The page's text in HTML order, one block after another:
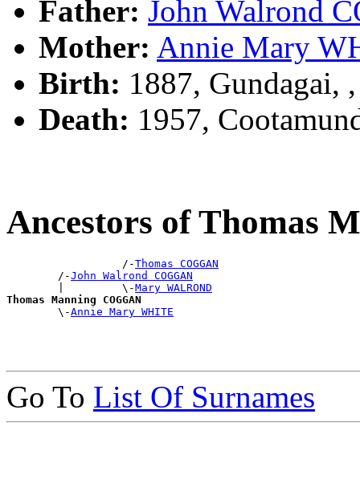
Father: John Walrond
Mother: Annie Mary
Birth: 1887, Gundagai,
Death: 1957,
Ancestors of Thomas
                  /-
Thomas COGGAN
        /-
John Walrond COGGAN
        |         \-
Mary WALROND
Thomas Manning COGGAN
\-Annie Mary WHITE
Go To List Of Surnames